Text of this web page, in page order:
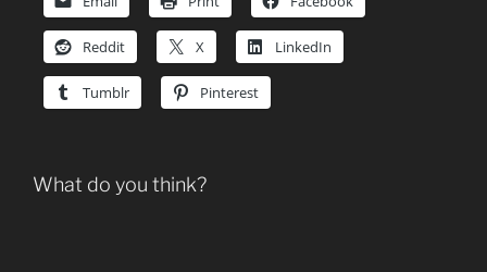
Reddit X LinkedIn
Tumblr Pinterest
What do you think?